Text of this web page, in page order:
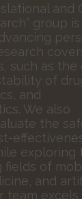
and
group is
such as the
of
and
We also
the
exploring
fields of
and
team excels